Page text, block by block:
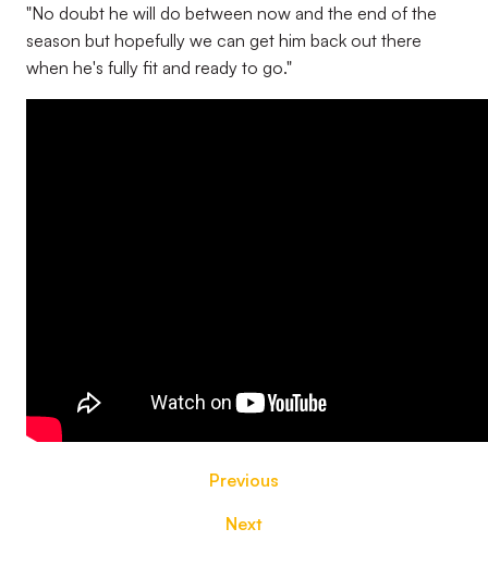
"No doubt he will do between now and the end of the
season but hopefully we can get him back out there
when he's fully fit and ready to go."
Previous
Next